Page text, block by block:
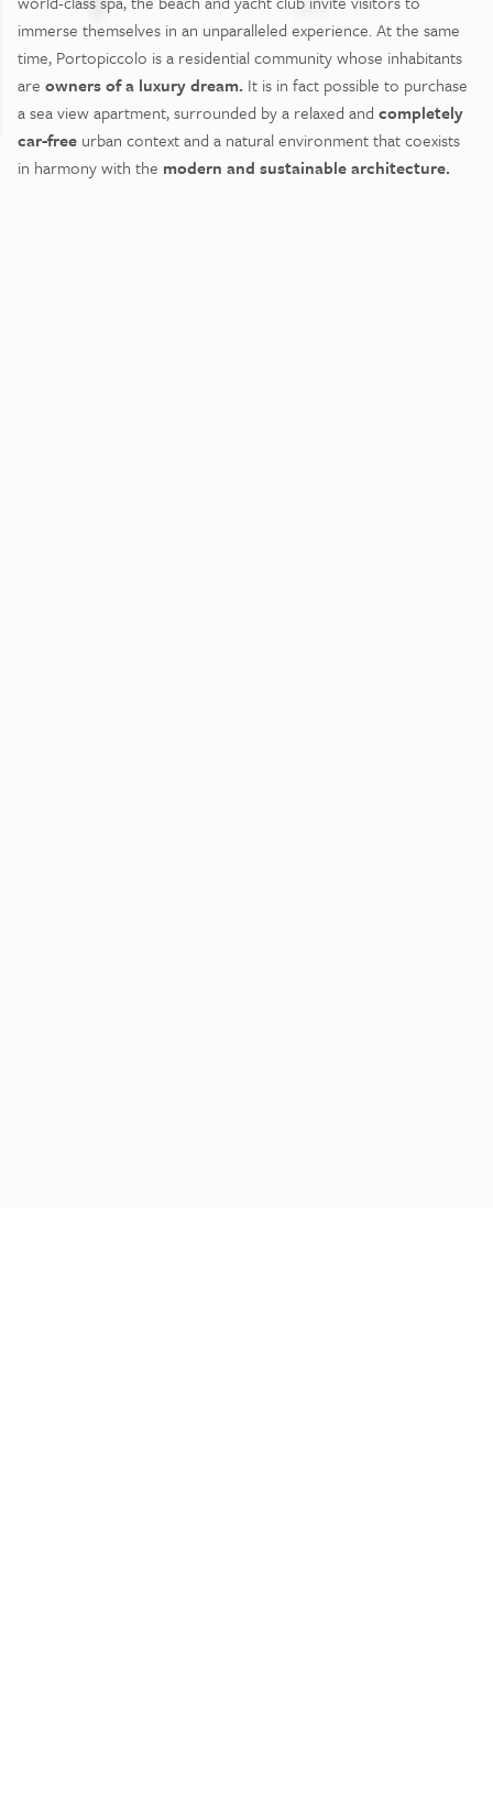
immerse themselves in an unparalleled experience. At the same
time, Portopiccolo is a residential community whose inhabitants
are owners of a luxury dream. It is in fact possible to purchase
a sea view apartment, surrounded by a relaxed and completely
car-free urban context and a natural environment that coexists
in harmony with the modern and sustainable architecture.